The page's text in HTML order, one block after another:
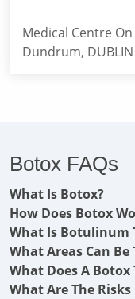
Medical Centre
Dundrum,
Botox FAQs
What Is Botox?
How Does Botox
What Is Botulinum
What Areas Can
What Does A
What Are The